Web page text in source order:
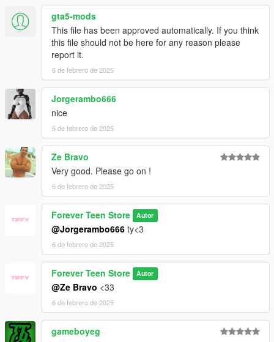
gta5-mods
This file has been approved automatically. If you think
this file should not be here for any reason please
report it.
6 de febrero de 2025
Jorgerambo666
nice
6 de febrero de 2025
Ze Bravo
Very good. Please go on !
6 de febrero de 2025
Forever Teen Store Autor
@Jorgerambo666 ty<3
6 de febrero de 2025
Forever Teen Store Autor
@Ze Bravo <33
6 de febrero de 2025
gameboyeg